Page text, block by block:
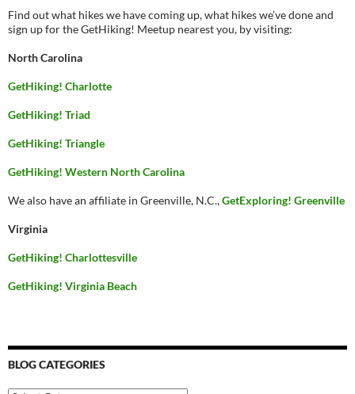
Find out what hikes we have coming up, what hikes we’ve done and
sign up for the GetHiking! Meetup nearest you, by visiting:
North Carolina
GetHiking! Charlotte
GetHiking! Triad
GetHiking! Triangle
GetHiking! Western North Carolina
We also have an affiliate in Greenville, N.C.,GetExploring! Greenville
Virginia
GetHiking! Charlottesville
GetHiking! Virginia Beach
BLOG CATEGORIES